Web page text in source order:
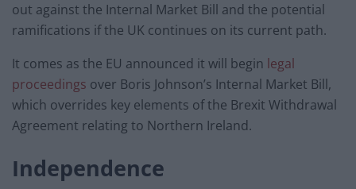
out against the Internal Market Bill and the potential
ramifications if the UK continues on its current path.
It comes as the EU announced it will begin legal
proceedings over Boris Johnson’s Internal Market Bill,
which overrides key elements of the Brexit Withdrawal
Agreement relating to Northern Ireland.
Independence